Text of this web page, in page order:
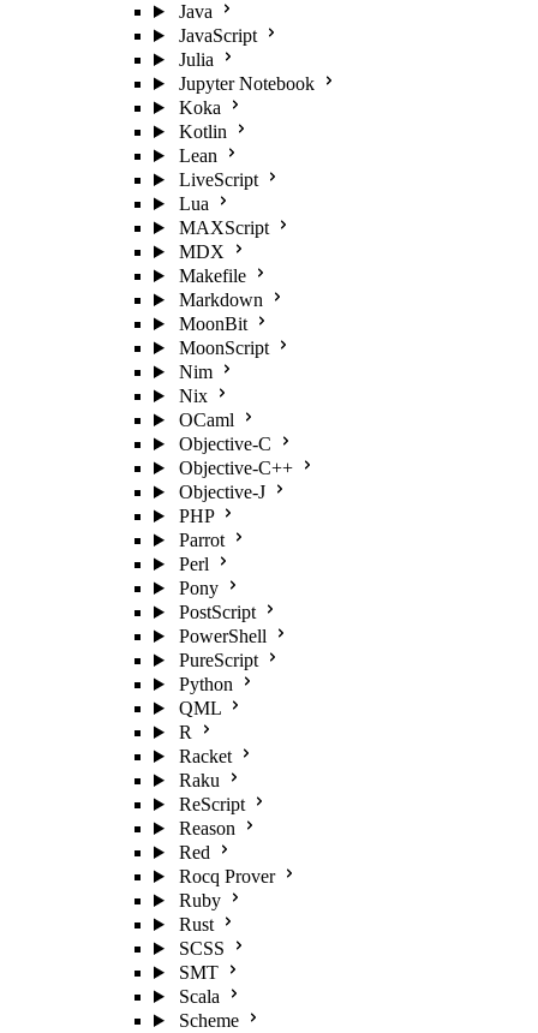
Java
JavaScript
Julia
Jupyter Notebook
Koka
Kotlin
Lean
LiveScript
Lua
MAXScript
MDX
Makefile
Markdown
MoonBit
MoonScript
Nim
Nix
OCaml
Objective-C
Objective-C++
Objective-J
PHP
Parrot
Perl
Pony
PostScript
PowerShell
PureScript
Python
QML
R
Racket
Raku
ReScript
Reason
Red
Rocq Prover
Ruby
Rust
SCSS
SMT
Scala
Scheme